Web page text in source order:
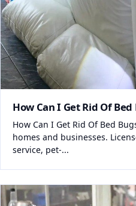
How Can I Get Rid Of
How Can I Get Rid Of Bed
homes and businesses.
service, pet-...